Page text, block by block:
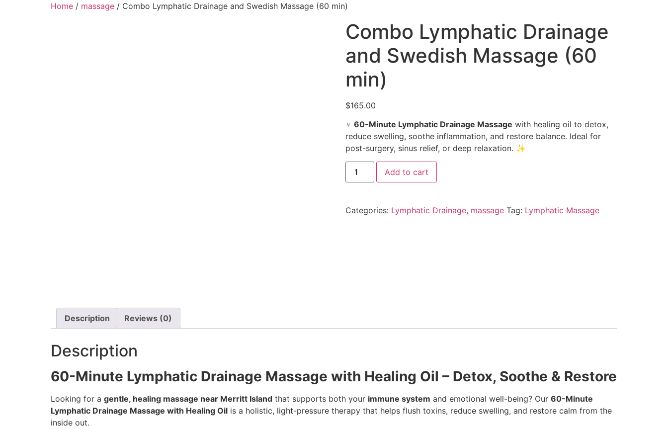
Home / massage / Combo Lymphatic Drainage and Swedish Massage (60 min)
Combo Lymphatic Drainage
and Swedish Massage (60
min)
$165.00
‍♀️ 60-Minute Lymphatic Drainage Massage with healing oil to detox,
reduce swelling, soothe inflammation, and restore balance. Ideal for
post-surgery, sinus relief, or deep relaxation. ✨
Add to cart
Categories: Lymphatic Drainage, massage Tag: Lymphatic Massage
Description Reviews (0)
Description
60-Minute Lymphatic Drainage Massage with Healing Oil – Detox, Soothe & Restore
Looking for a gentle, healing massage near Merritt Island that supports both your immune system and emotional well-being? Our 60-Minute
Lymphatic Drainage Massage with Healing Oil is a holistic, light-pressure therapy that helps flush toxins, reduce swelling, and restore calm from the
inside out.